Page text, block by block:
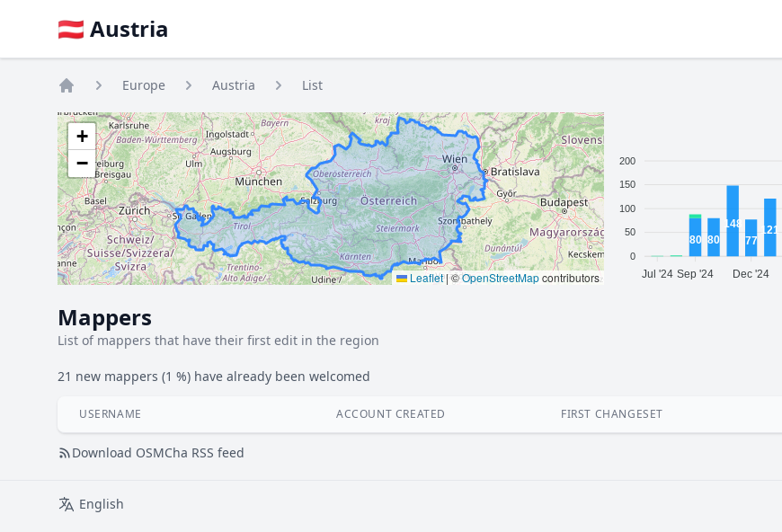
🇦🇹 Austria
Europe Austria List
+
−
Leaflet |©OpenStreetMapcontributors
200
150
100
50
0
80 80
148
77
121
Jul '24 Sep '24 Dec '24
Mappers
List of mappers that have their first edit in the region
21 new mappers (1 %) have already been welcomed
USERNAME ACCOUNT CREATED FIRST CHANGESET
Download OSMCha RSS feed
English